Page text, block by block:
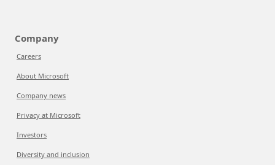
Company
Careers
About Microsoft
Company news
Privacy at Microsoft
Investors
Diversity and inclusion